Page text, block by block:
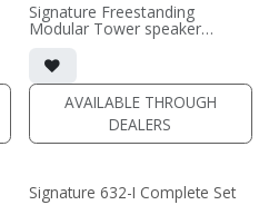
Signature Freestanding
Modular Tower speaker
• 7.75"W x 50.3125"H
x11.8125"D (not including grille
or outriggers)
• magnetic grille included (1/2"
MDF)
• black or white satin finish
(PRICE PER PAIR)
AVAILABLE THROUGH
DEALERS
Signature 632-I Complete Set